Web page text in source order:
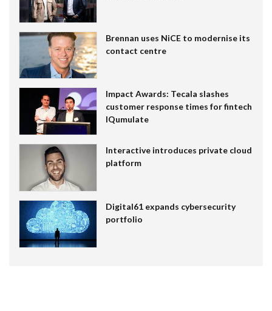
Brennan uses NiCE to modernise its
contact centre
Impact Awards: Tecala slashes
customer response times for fintech
IQumulate
Interactive introduces private cloud
platform
Digital61 expands cybersecurity
portfolio